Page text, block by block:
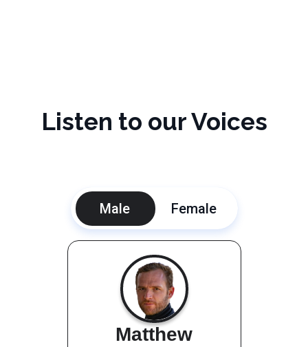
Listen to our Voices
Male Female
Matthew